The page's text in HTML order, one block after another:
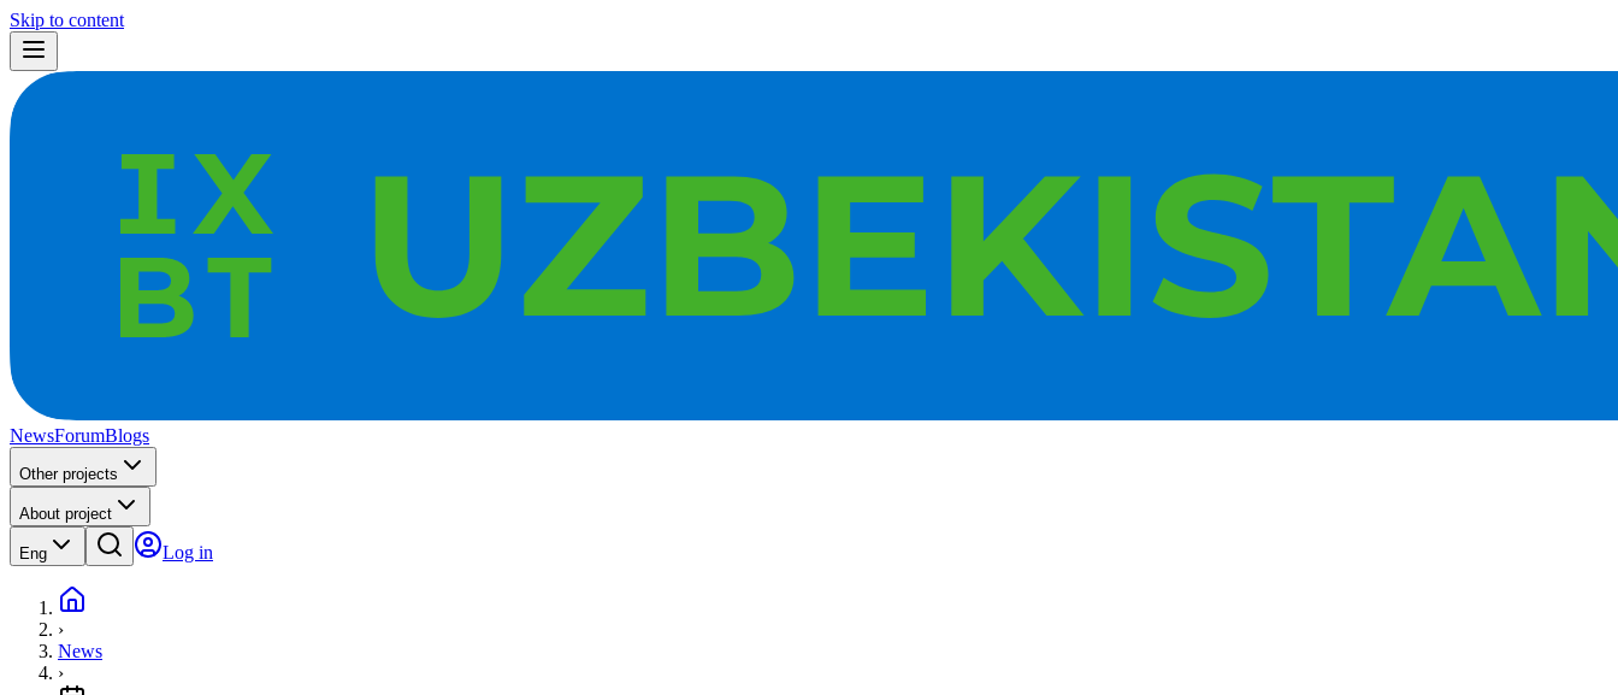
Skip to content
NewsForumBlogs
Other projects
About project
Eng Log in
›
News
›